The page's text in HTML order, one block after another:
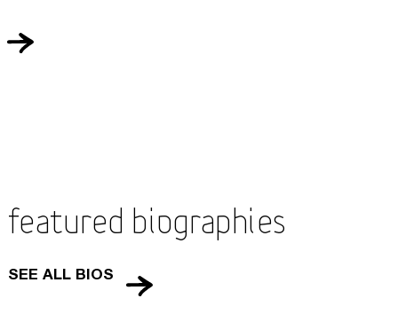
Featured Biographies
SEE ALL BIOS